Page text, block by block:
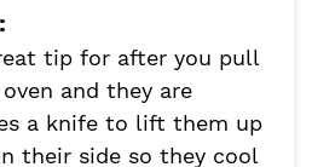
tip for after you pull
and they are
a knife to lift them up
their side so they cool